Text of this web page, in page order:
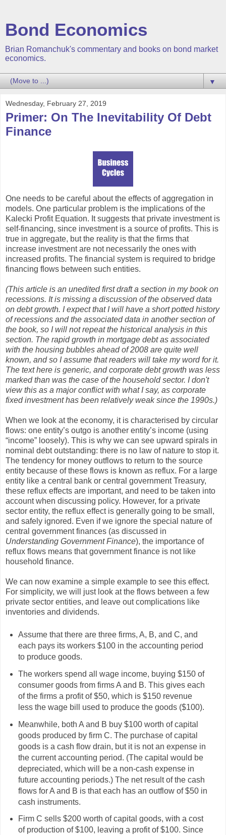
Bond Economics
Brian Romanchuk's commentary and books on bond market
economics.
▼
Wednesday, February 27, 2019
Primer: On The Inevitability Of Debt
Finance
One needs to be careful about the effects of aggregation in
models. One particular problem is the implications of the
Kalecki Profit Equation. It suggests that private investment is
self-financing, since investment is a source of profits. This is
true in aggregate, but the reality is that the firms that
increase investment are not necessarily the ones with
increased profits. The financial system is required to bridge
financing flows between such entities.
(This article is an unedited first draft a section in my book on
recessions. It is missing a discussion of the observed data
on debt growth. I expect that I will have a short potted history
of recessions and the associated data in another section of
the book, so I will not repeat the historical analysis in this
section. The rapid growth in mortgage debt as associated
with the housing bubbles ahead of 2008 are quite well
known, and so I assume that readers will take my word for it.
The text here is generic, and corporate debt growth was less
marked than was the case of the household sector. I don't
view this as a major conflict with what I say, as corporate
fixed investment has been relatively weak since the 1990s.)
When we look at the economy, it is characterised by circular
flows: one entity’s outgo is another entity’s income (using
“income” loosely). This is why we can see upward spirals in
nominal debt outstanding: there is no law of nature to stop it.
The tendency for money outflows to return to the source
entity because of these flows is known as reflux. For a large
entity like a central bank or central government Treasury,
these reflux effects are important, and need to be taken into
account when discussing policy. However, for a private
sector entity, the reflux effect is generally going to be small,
and safely ignored. Even if we ignore the special nature of
central government finances (as discussed in
Understanding Government Finance), the importance of
reflux flows means that government finance is not like
household finance.
We can now examine a simple example to see this effect.
For simplicity, we will just look at the flows between a few
private sector entities, and leave out complications like
inventories and dividends.
Assume that there are three firms, A, B, and C, and
each pays its workers $100 in the accounting period
to produce goods.
The workers spend all wage income, buying $150 of
consumer goods from firms A and B. This gives each
of the firms a profit of $50, which is $150 revenue
less the wage bill used to produce the goods ($100).
Meanwhile, both A and B buy $100 worth of capital
goods produced by firm C. The purchase of capital
goods is a cash flow drain, but it is not an expense in
the current accounting period. (The capital would be
depreciated, which will be a non-cash expense in
future accounting periods.) The net result of the cash
flows for A and B is that each has an outflow of $50 in
cash instruments.
Firm C sells $200 worth of capital goods, with a cost
of production of $100, leaving a profit of $100. Since